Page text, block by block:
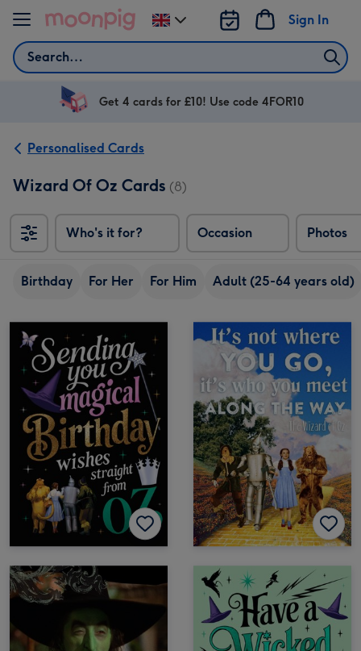
Skip to content
Search
Sign In
Change
delivery
UK
Get 4 cards for £10! Use code 4FOR10
Personalised Cards
Wizard Of Oz Cards (8)
Who's it for? Occasion Photos
Birthday For Her For Him Adult (25-64 years old)